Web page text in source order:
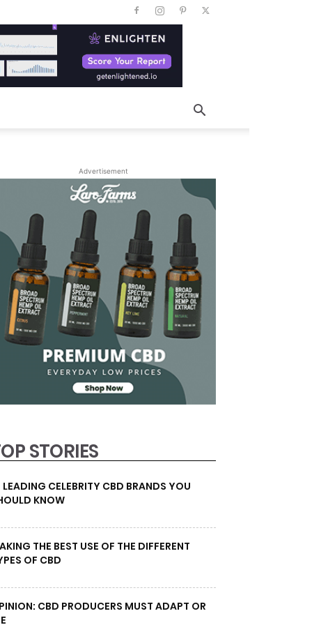
Advertisement
STORIES
LEADING CELEBRITY CBD BRANDS YOU
KNOW
THE BEST USE OF THE DIFFERENT
OF CBD
CBD PRODUCERS MUST ADAPT OR